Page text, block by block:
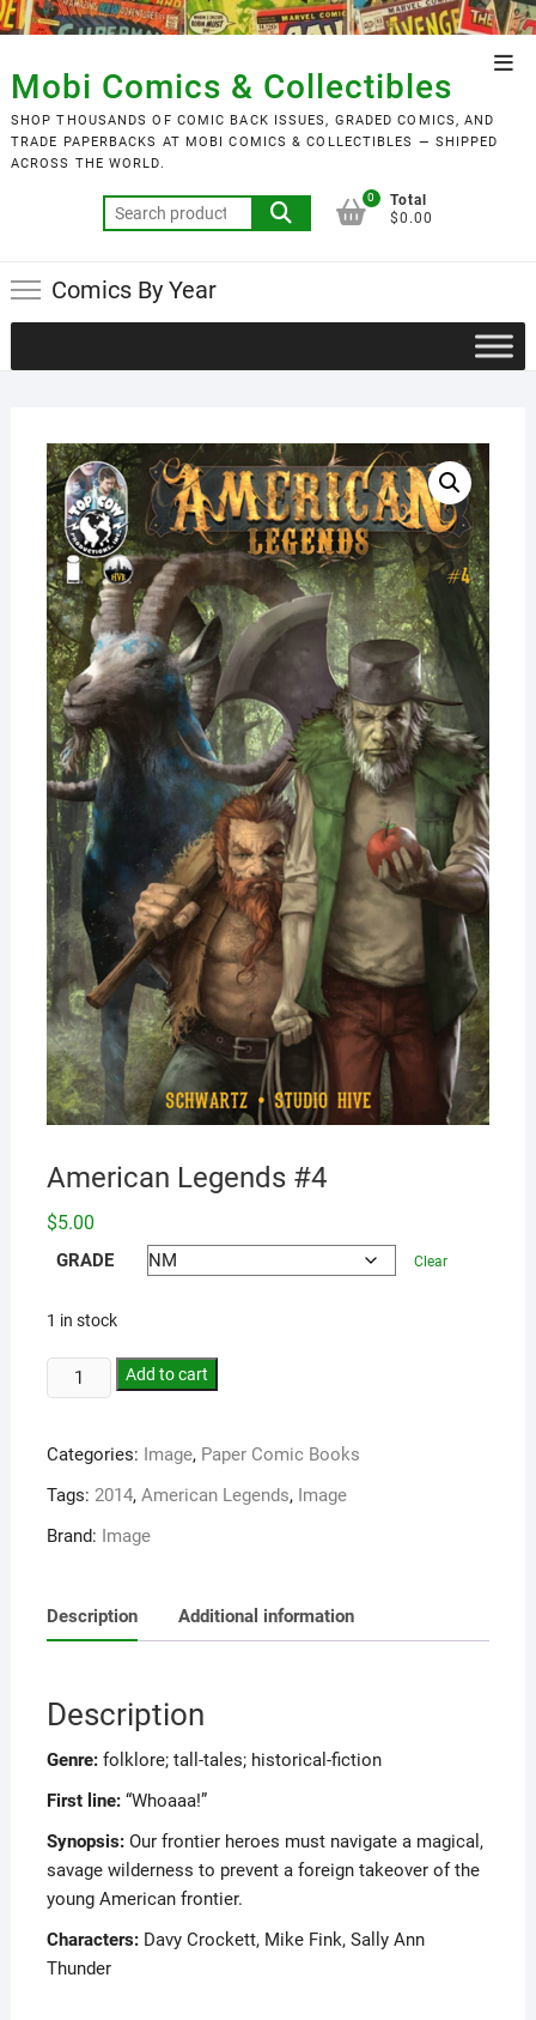
Skip
to
content
Mobi Comics & Collectibles
SHOP THOUSANDS OF COMIC BACK ISSUES, GRADED COMICS, AND
TRADE PAPERBACKS AT MOBI COMICS & COLLECTIBLES — SHIPPED
ACROSS THE WORLD.
Search
for:
0
Total
$0.00
Comics By Year
American Legends #4
$5.00
GRADE Clear
1 in stock
Add to cart
Categories: Image, Paper Comic Books
Tags: 2014, American Legends, Image
Brand: Image
Description Additional information
Description
Genre:folklore; tall-tales; historical-fiction
First line:“Whoaaa!”
Synopsis:Our frontier heroes must navigate a magical,
savage wilderness to prevent a foreign takeover of the
young American frontier.
Characters:Davy Crockett, Mike Fink, Sally Ann
Thunder